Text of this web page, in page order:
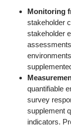
Monitoring
stakeholder
stakeholder
quantifiable
survey
supplement
indicators.